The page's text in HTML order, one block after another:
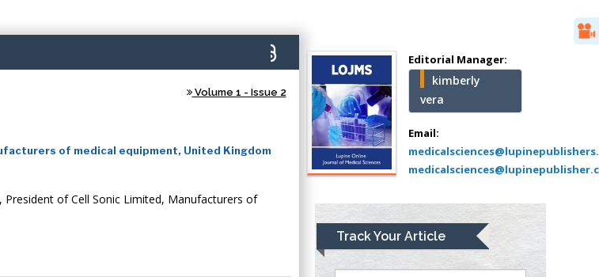
Volume 1 - Issue 2
of medical equipment, United Kingdom
of Cell Sonic Limited, Manufacturers of
Editorial Manager:
kimberly
vera
Email:
Track Your Article
Mercer University
school of Medicine,
USA
Abu-Hussein
Muhamad
Pediatric Dentistry
University of Athens ,
Mark E Smith
Bio chemistry
University of Texas